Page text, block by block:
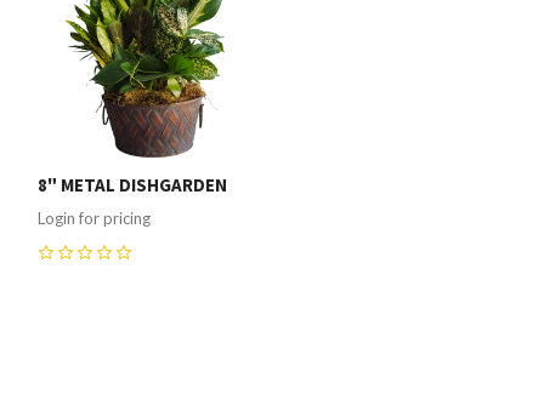
8" METAL DISHGARDEN
Login for pricing